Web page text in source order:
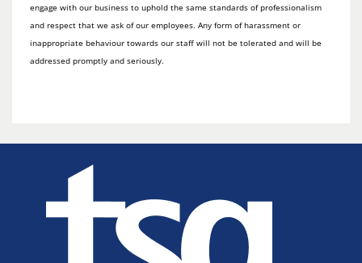
engage with our business to uphold the same standards of professionalism
and respect that we ask of our employees. Any form of harassment or
inappropriate behaviour towards our staff will not be tolerated and will be
addressed promptly and seriously.